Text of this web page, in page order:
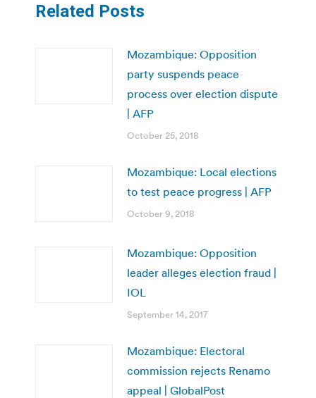
Related Posts
Mozambique: Opposition
party suspends peace
process over election dispute
| AFP
October 25, 2018
Mozambique: Local elections
to test peace progress | AFP
October 9, 2018
Mozambique: Opposition
leader alleges election fraud |
IOL
September 14, 2017
Mozambique: Electoral
commission rejects Renamo
appeal | GlobalPost